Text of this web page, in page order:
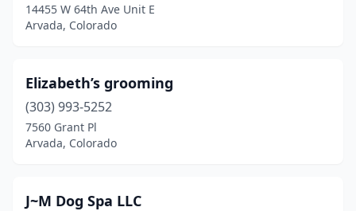
14455 W 64th Ave Unit E
Arvada, Colorado
Elizabeth’s grooming
(303) 993-5252
7560 Grant Pl
Arvada, Colorado
J~M Dog Spa LLC